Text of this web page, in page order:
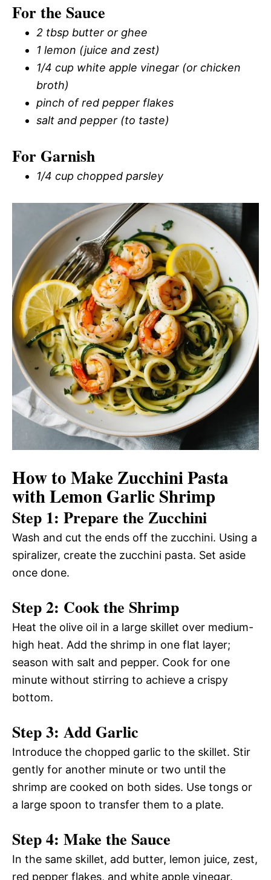
For the Sauce
2 tbsp butter or ghee
1 lemon (juice and zest)
1/4 cup white apple vinegar (or chicken
broth)
pinch of red pepper flakes
salt and pepper (to taste)
For Garnish
1/4 cup chopped parsley
How to Make Zucchini Pasta
with Lemon Garlic Shrimp
Step 1: Prepare the Zucchini
Wash and cut the ends off the zucchini. Using a
spiralizer, create the zucchini pasta. Set aside
once done.
Step 2: Cook the Shrimp
Heat the olive oil in a large skillet over medium-
high heat. Add the shrimp in one flat layer;
season with salt and pepper. Cook for one
minute without stirring to achieve a crispy
bottom.
Step 3: Add Garlic
Introduce the chopped garlic to the skillet. Stir
gently for another minute or two until the
shrimp are cooked on both sides. Use tongs or
a large spoon to transfer them to a plate.
Step 4: Make the Sauce
In the same skillet, add butter, lemon juice, zest,
red pepper flakes, and white apple vinegar.